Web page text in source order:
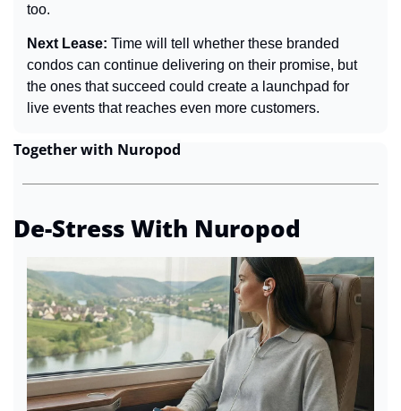
too.
Next Lease: Time will tell whether these branded
condos can continue delivering on their promise, but
the ones that succeed could create a launchpad for
live events that reaches even more customers.
Together with Nuropod
De-Stress With Nuropod